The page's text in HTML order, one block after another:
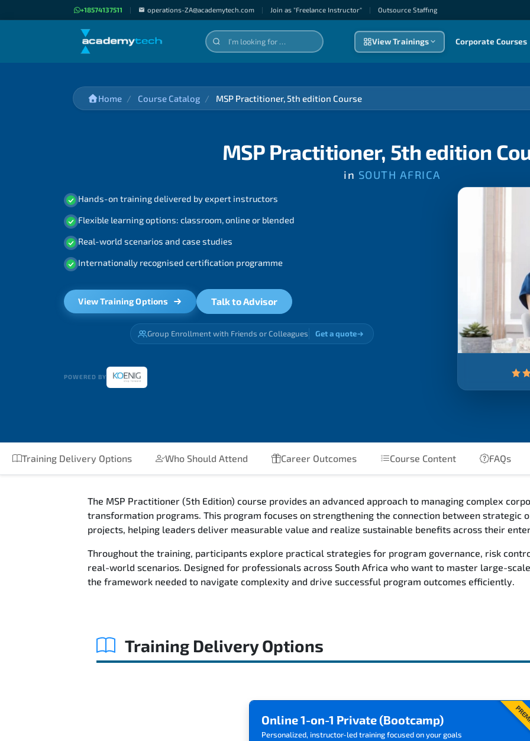
+18574137511 | operations-ZA@academytech.com | Join as "Freelance Instructor" | Outsource Staffıng
View Trainings Corporate Courses
Home Course Catalog MSP Practitioner, 5th edition Course
MSP Practitioner, 5th edition
in SOUTH AFRICA
Hands-on training delivered by expert instructors
Flexible learning options: classroom, online or blended
Real-world scenarios and case studies
Internationally recognised certification programme
View Training Options Talk to Advisor
Group Enrollment with Friends or Colleagues Get a quote
POWERED BY
Training Delivery Options Who Should Attend Career Outcomes Course Content FAQs
The MSP Practitioner (5th Edition) course provides an advanced approach to managing complex
transformation programs. This program focuses on strengthening the connection between strategic
projects, helping leaders deliver measurable value and realize sustainable benefits across their
Throughout the training, participants explore practical strategies for program governance, risk
real-world scenarios. Designed for professionals across South Africa who want to master large-
the framework needed to navigate complexity and drive successful program outcomes efficiently.
Training Delivery Options
Online 1-on-1 Private (Bootcamp)
Personalized, instructor-led training focused on your goals